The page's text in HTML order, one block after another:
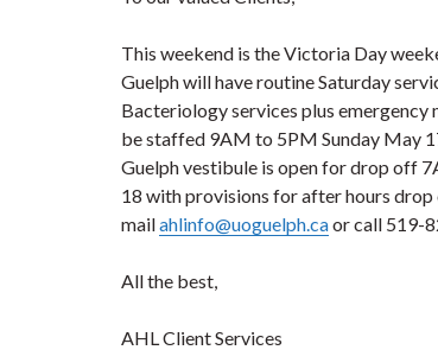
This weekend is the Victoria Day
Guelph will have routine Saturday
Bacteriology services plus emergency
be staffed 9AM to 5PM Sunday May
Guelph vestibule is open for drop off
18 with provisions for after hours drop
mailahlinfo@uoguelph.caor call 519-
All the best,
AHL Client Services